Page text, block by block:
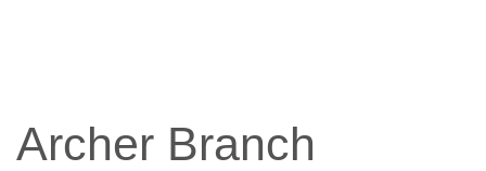
Archer Branch